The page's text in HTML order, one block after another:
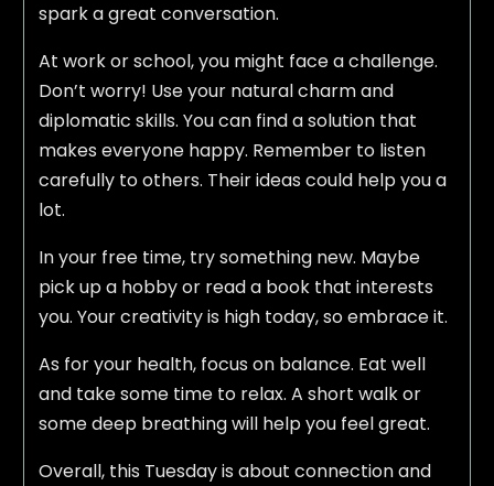
spark a great conversation.
At work or school, you might face a challenge.
Don’t worry! Use your natural charm and
diplomatic skills. You can find a solution that
makes everyone happy. Remember to listen
carefully to others. Their ideas could help you a
lot.
In your free time, try something new. Maybe
pick up a hobby or read a book that interests
you. Your creativity is high today, so embrace it.
As for your health, focus on balance. Eat well
and take some time to relax. A short walk or
some deep breathing will help you feel great.
Overall, this Tuesday is about connection and